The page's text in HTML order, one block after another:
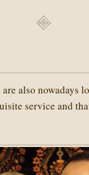
also nowadays
service and